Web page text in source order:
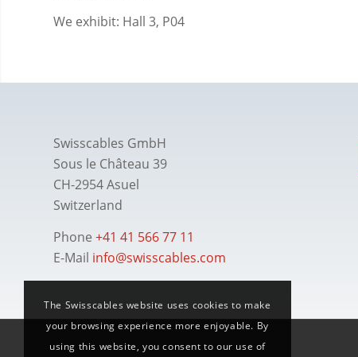
We exhibit: Hall 3, P04
Swisscables GmbH
Sous le Château 39
CH-2954 Asuel
Switzerland
Phone +41 41 566 77 11
E-Mail info@swisscables.com
The Swisscables website uses cookies to make
your browsing experience more enjoyable. By
using this website, you consent to our use of